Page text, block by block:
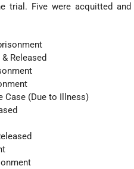
trial. Five were acquitted
Released
Case (Due to Illness)